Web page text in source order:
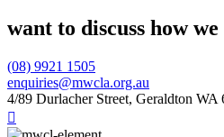
want to discuss how
(08) 9921 1505
enquiries@mwcla.org.au
4/89 Durlacher Street, Geraldton WA
